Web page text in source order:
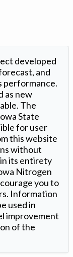
developed
and
performance.
as new
The
State
for user
this website
without
its entirety
Nitrogen
you to
Information
used in
improvement
of the